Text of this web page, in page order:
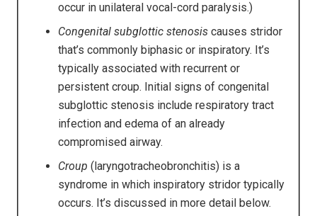
occur in unilateral vocal-cord paralysis.)
Congenital subglottic stenosis causes stridor
that’s commonly biphasic or inspiratory. It’s
typically associated with recurrent or
persistent croup. Initial signs of congenital
subglottic stenosis include respiratory tract
infection and edema of an already
compromised airway.
Croup (laryngotracheobronchitis) is a
syndrome in which inspiratory stridor typically
occurs. It’s discussed in more detail below.